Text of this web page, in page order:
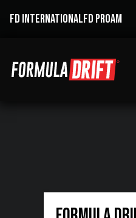
FD INTERNATIONALFD PROAM